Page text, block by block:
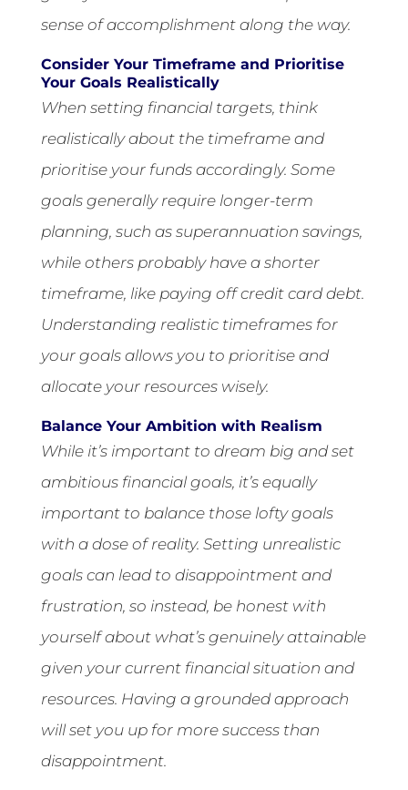
sense of accomplishment along the way.
Consider Your Timeframe and Prioritise
Your Goals Realistically
When setting financial targets, think
realistically about the timeframe and
prioritise your funds accordingly. Some
goals generally require longer-term
planning, such as superannuation savings,
while others probably have a shorter
timeframe, like paying off credit card debt.
Understanding realistic timeframes for
your goals allows you to prioritise and
allocate your resources wisely.
Balance Your Ambition with Realism
While it’s important to dream big and set
ambitious financial goals, it’s equally
important to balance those lofty goals
with a dose of reality. Setting unrealistic
goals can lead to disappointment and
frustration, so instead, be honest with
yourself about what’s genuinely attainable
given your current financial situation and
resources. Having a grounded approach
will set you up for more success than
disappointment.